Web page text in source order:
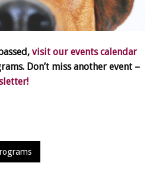
visit our events calendar
Don’t miss another event –